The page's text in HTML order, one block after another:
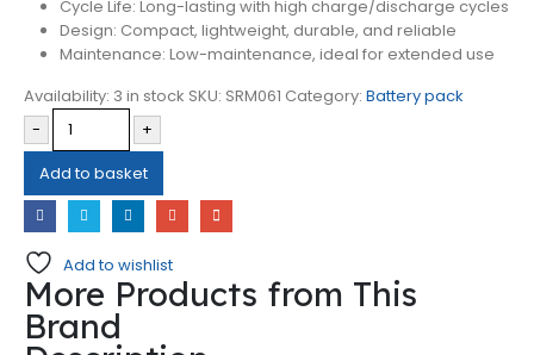
Cycle Life: Long-lasting with high charge/discharge cycles
Design: Compact, lightweight, durable, and reliable
Maintenance: Low-maintenance, ideal for extended use
Availability: 3 in stock SKU: SRM061 Category: Battery pack
-
+
Add to basket
Add to wishlist
More Products from This
Brand